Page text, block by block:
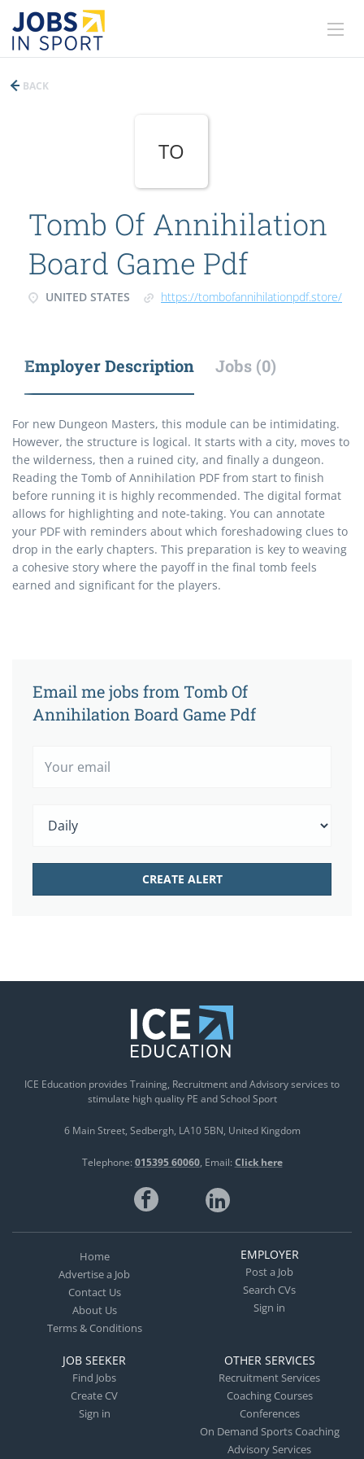
BACK
TO
Tomb Of Annihilation
Board Game Pdf
UNITED STATES https://tombofannihilationpdf.store/
Employer Description Jobs (0)
For new Dungeon Masters, this module can be intimidating.
However, the structure is logical. It starts with a city, moves to
the wilderness, then a ruined city, and finally a dungeon.
Reading the Tomb of Annihilation PDF from start to finish
before running it is highly recommended. The digital format
allows for highlighting and note-taking. You can annotate
your PDF with reminders about which foreshadowing clues to
drop in the early chapters. This preparation is key to weaving
a cohesive story where the payoff in the final tomb feels
earned and significant for the players.
Email me jobs from Tomb Of
Annihilation Board Game Pdf
ICE Education provides Training, Recruitment and Advisory services to
stimulate high quality PE and School Sport
6 Main Street Sedbergh LA10 5BN United Kingdom
Telephone: 015395 60060 Email: Click here
Home
Advertise a Job
Contact Us
About Us
Terms & Conditions
EMPLOYER
Post a Job
Search CVs
Sign in
JOB SEEKER
Find Jobs
Create CV
Sign in
OTHER SERVICES
Recruitment Services
Coaching Courses
Conferences
On Demand Sports Coaching
Advisory Services